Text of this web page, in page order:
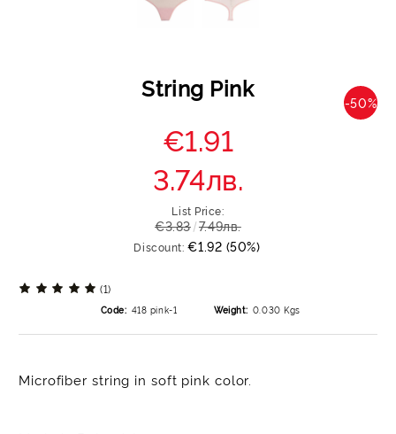
String Pink
-50%
€1.91
3.74лв.
List Price:
€3.83 7.49лв.
Discount: €1.92 (50%)
(1)
Code: 418 pink-1 Weight: 0.030 Kgs
Microfiber string in soft pink color.